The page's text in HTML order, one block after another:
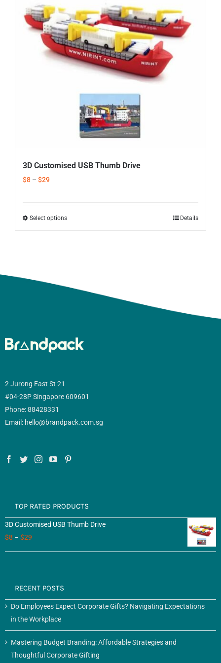
Contact us
3D Customised USB Thumb Drive
$8 – $29
Select options Details
2 Jurong East St 21
#04-28P Singapore 609601
Phone: 88428331
Email: hello@brandpack.com.sg
TOP RATED PRODUCTS
3D Customised USB Thumb Drive
$8 – $29
RECENT POSTS
Do Employees Expect Corporate Gifts? Navigating Expectations
in the Workplace
Mastering Budget Branding: Affordable Strategies and
Thoughtful Corporate Gifting